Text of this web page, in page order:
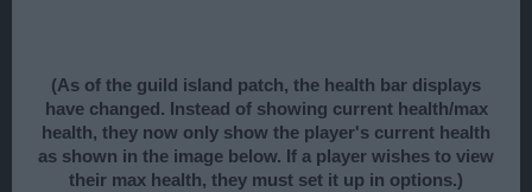
(As of the guild island patch, the health bar displays
have changed. Instead of showing current health/max
health, they now only show the player's current health
as shown in the image below. If a player wishes to view
their max health, they must set it up in options.)